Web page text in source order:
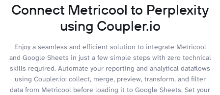
Connect Metricool to Perplexity
using Coupler.io
Enjoy a seamless and efficient solution to integrate Metricool
and Google Sheets in just a few simple steps with zero technical
skills required. Automate your reporting and analytical dataflows
using Coupler.io: collect, merge, preview, transform, and filter
data from Metricool before loading it to Google Sheets. Set your